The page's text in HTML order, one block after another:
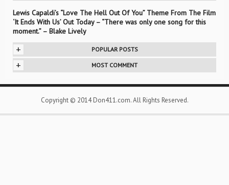
Lewis Capaldi’s “Love The Hell Out Of You” Theme From The Film
‘It Ends With Us’ Out Today – “There was only one song for this
moment.” – Blake Lively
+ POPULAR POSTS
+ MOST COMMENT
Copyright © 2014 Don411.com. All Rights Reserved.